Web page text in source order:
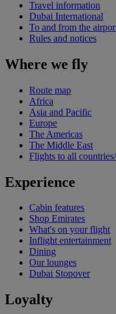
Travel information
Dubai International
To and from the
Rules and notices
Where we fly
Route map
Africa
Asia and Pacific
Europe
The Americas
The Middle East
Flights to all
Experience
Cabin features
Shop Emirates
What's on your flight
Inflight entertainment
Dining
Our lounges
Dubai Stopover
Loyalty